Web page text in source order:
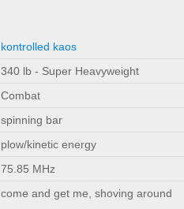
kontrolled kaos
340 lb - Super Heavyweight
Combat
spinning bar
plow/kinetic energy
75.85 MHz
come and get me, shoving around